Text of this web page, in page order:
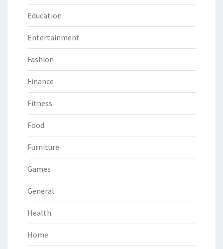
Education
Entertainment
Fashion
Finance
Fitness
Food
Furniture
Games
General
Health
Home